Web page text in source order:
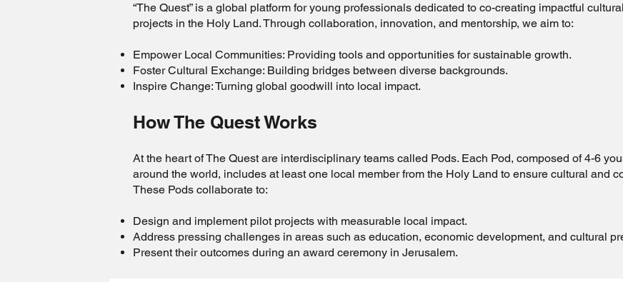
“The Quest” is a global platform for young professionals dedicated to co-creating impactful
projects in the Holy Land. Through collaboration, innovation, and mentorship, we aim to:
Empower Local Communities: Providing tools and opportunities for sustainable growth.
Foster Cultural Exchange: Building bridges between diverse backgrounds.
Inspire Change: Turning global goodwill into local impact.
How The Quest Works
At the heart of The Quest are interdisciplinary teams called Pods. Each Pod, composed of 4-6
around the world, includes at least one local member from the Holy Land to ensure cultural and
These Pods collaborate to:
Design and implement pilot projects with measurable local impact.
Address pressing challenges in areas such as education, economic development, and cultural
Present their outcomes during an award ceremony in Jerusalem.